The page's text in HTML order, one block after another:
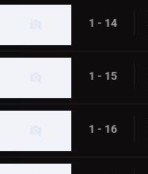
1 - 14
1 - 15
1 - 16